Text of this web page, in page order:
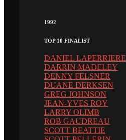
1992
TOP 10 FINALIST
DANIEL LAPERRIERE
DARRIN MADELEY
DENNY FELSNER
DUANE DERKSEN
GREG JOHNSON
JEAN-YVES ROY
LARRY OLIMB
ROB GAUDREAU
SCOTT BEATTIE